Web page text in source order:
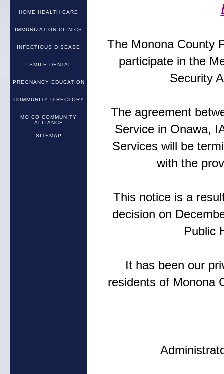
HOME HEALTH CARE
IMMUNIZATION CLINICS
INFECTIOUS DISEASE
I-SMILE DENTAL
PREGNANCY EDUCATION
COMMUNITY DIRECTORY
MO CO COMMUNITY
ALLIANCE
SITEMAP
The Monona County
participate in the
Security
The agreement
Service in Onawa,
Services will be
with the
This notice is a
decision on
Public
It has been our
residents of Monona